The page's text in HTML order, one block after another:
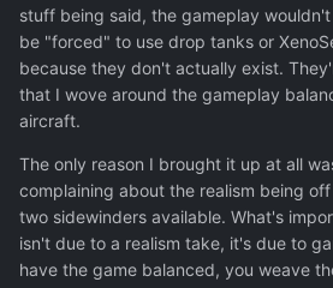
stuff being said, the gameplay
be "forced" to use drop tanks or
because they don't actually exist.
that I wove around the gameplay
aircraft.
The only reason I brought it up at all
complaining about the realism being
two sidewinders available. What's
isn't due to a realism take, it's due to
have the game balanced, you weave